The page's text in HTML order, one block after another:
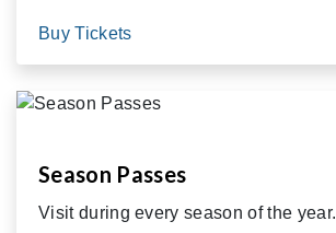
Buy Tickets
Season Passes
Visit during every season of the year.